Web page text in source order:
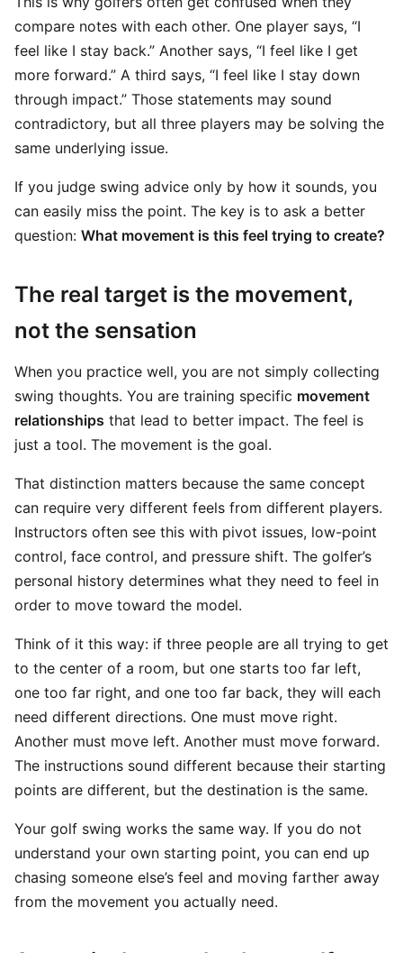
compare notes with each other. One player says, “I
feel like I stay back.” Another says, “I feel like I get
more forward.” A third says, “I feel like I stay down
through impact.” Those statements may sound
contradictory, but all three players may be solving the
same underlying issue.
If you judge swing advice only by how it sounds, you
can easily miss the point. The key is to ask a better
question: What movement is this feel trying to create?
The real target is the movement,
not the sensation
When you practice well, you are not simply collecting
swing thoughts. You are training specific movement
relationships that lead to better impact. The feel is
just a tool. The movement is the goal.
That distinction matters because the same concept
can require very different feels from different players.
Instructors often see this with pivot issues, low-point
control, face control, and pressure shift. The golfer’s
personal history determines what they need to feel in
order to move toward the model.
Think of it this way: if three people are all trying to get
to the center of a room, but one starts too far left,
one too far right, and one too far back, they will each
need different directions. One must move right.
Another must move left. Another must move forward.
The instructions sound different because their starting
points are different, but the destination is the same.
Your golf swing works the same way. If you do not
understand your own starting point, you can end up
chasing someone else’s feel and moving farther away
from the movement you actually need.